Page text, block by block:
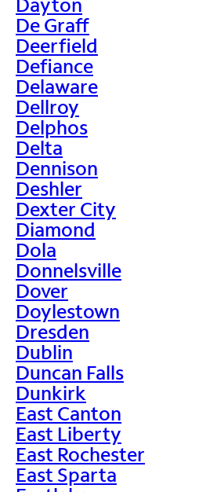
De Graff
Deerfield
Defiance
Delaware
Dellroy
Delphos
Delta
Dennison
Deshler
Dexter City
Diamond
Dola
Donnelsville
Dover
Doylestown
Dresden
Dublin
Duncan Falls
Dunkirk
East Canton
East Liberty
East Rochester
East Sparta